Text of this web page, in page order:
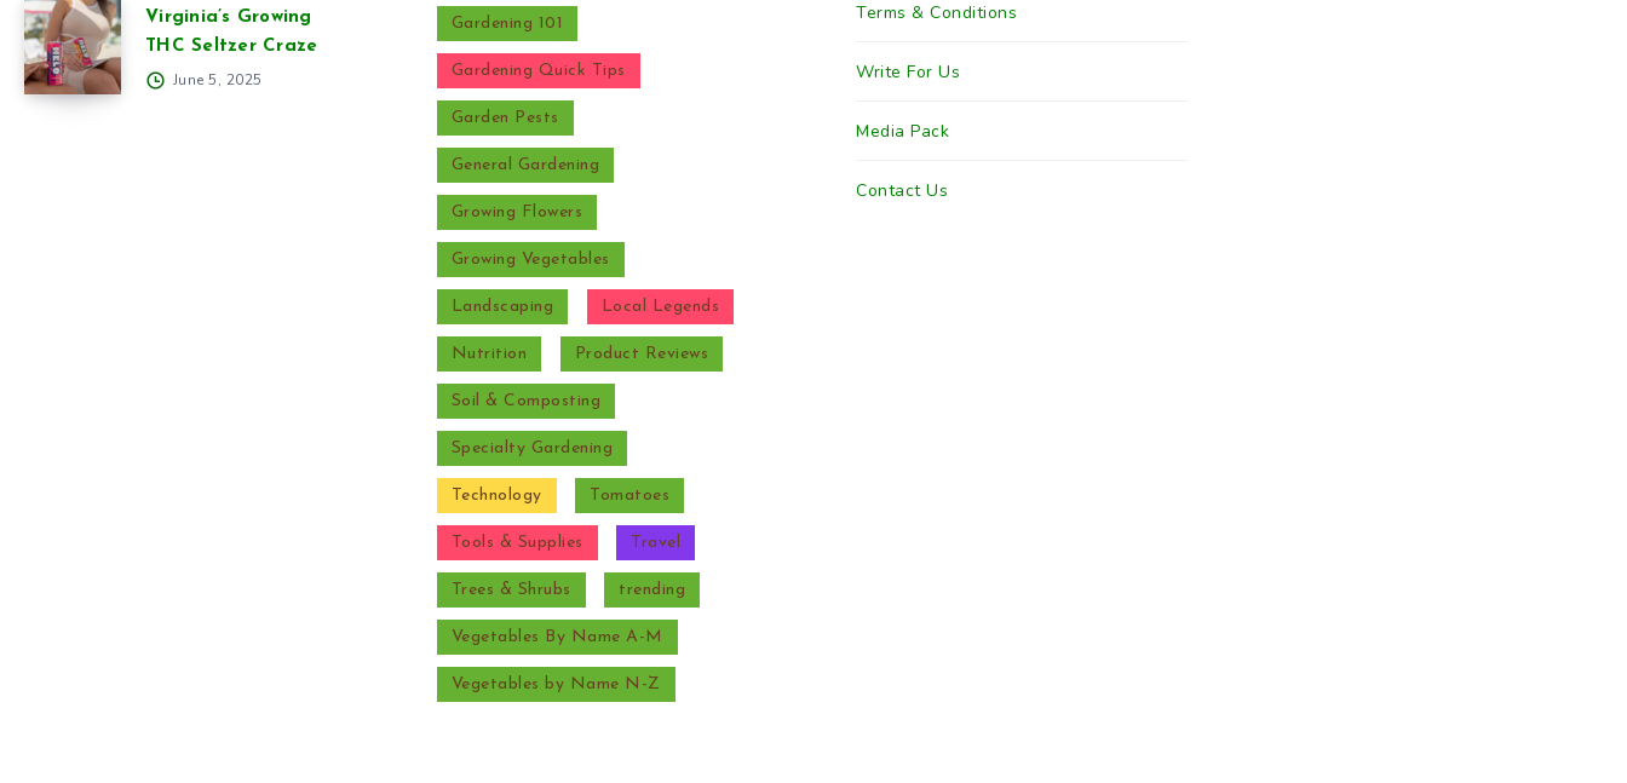
Virginia’s Growing
THC Seltzer Craze
June 5, 2025
Gardening 101
Gardening Quick Tips
Garden Pests
General Gardening
Growing Flowers
Growing Vegetables
Landscaping Local Legends
Nutrition Product Reviews
Soil & Composting
Specialty Gardening
Technology Tomatoes
Tools & Supplies Travel
Trees & Shrubs trending
Vegetables By Name A-M
Vegetables by Name N-Z
Terms & Conditions
Write For Us
Media Pack
Contact Us